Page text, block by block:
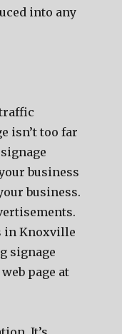
into any
isn’t too far
business
business.
in Knoxville
signage
page at